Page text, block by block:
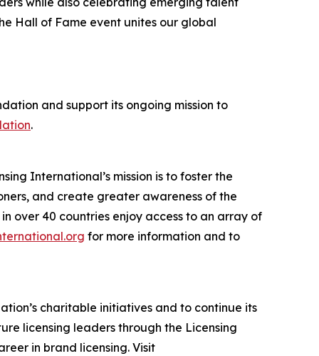
Hall of Fame event unites our global
and support its ongoing mission to
.
International’s mission is to foster the
and create greater awareness of the
over 40 countries enjoy access to an array of
for more information and to
charitable initiatives and to continue its
licensing leaders through the Licensing
in brand licensing. Visit